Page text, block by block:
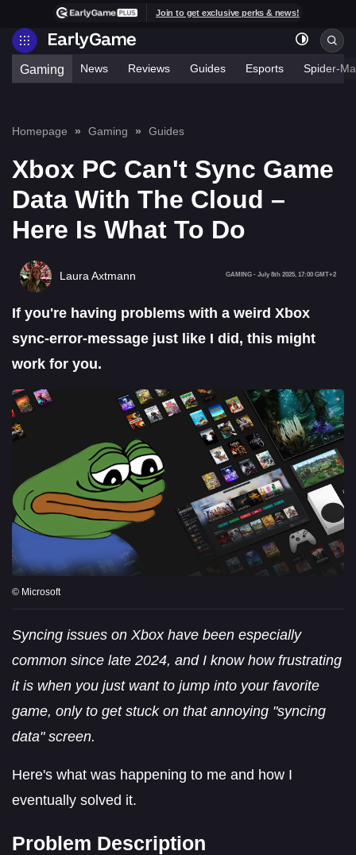
Join to get exclusive perks & news!
Gaming News Reviews Guides Esports Spider-
Homepage Gaming Guides
Xbox PC Can't Sync Game
Data With The Cloud –
Here Is What To Do
Laura Axtmann GAMING - July 8th 2025, 17:00 GMT+2
If you're having problems with a weird Xbox
sync-error-message just like I did, this might
work for you.
© Microsoft
Syncing issues on Xbox have been especially
common since late 2024, and I know how frustrating
it is when you just want to jump into your favorite
game, only to get stuck on that annoying "syncing
data" screen.
Here's what was happening to me and how I
eventually solved it.
Problem Description